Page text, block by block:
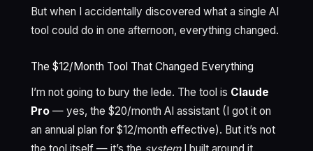
But when I accidentally discovered what a single AI
tool could do in one afternoon, everything changed.
The $12/Month Tool That Changed Everything
I’m not going to bury the lede. The tool is Claude
Pro— yes, the $20/month AI assistant (I got it on
an annual plan for $12/month effective). But it’s not